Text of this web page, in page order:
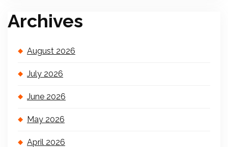
Archives
August 2026
July 2026
June 2026
May 2026
April 2026